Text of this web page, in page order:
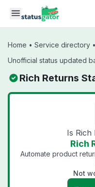
Skip to main content
Home • Service directory •
Unofficial status updated
Rich Returns
Is Rich
Rich
Automate product
Not